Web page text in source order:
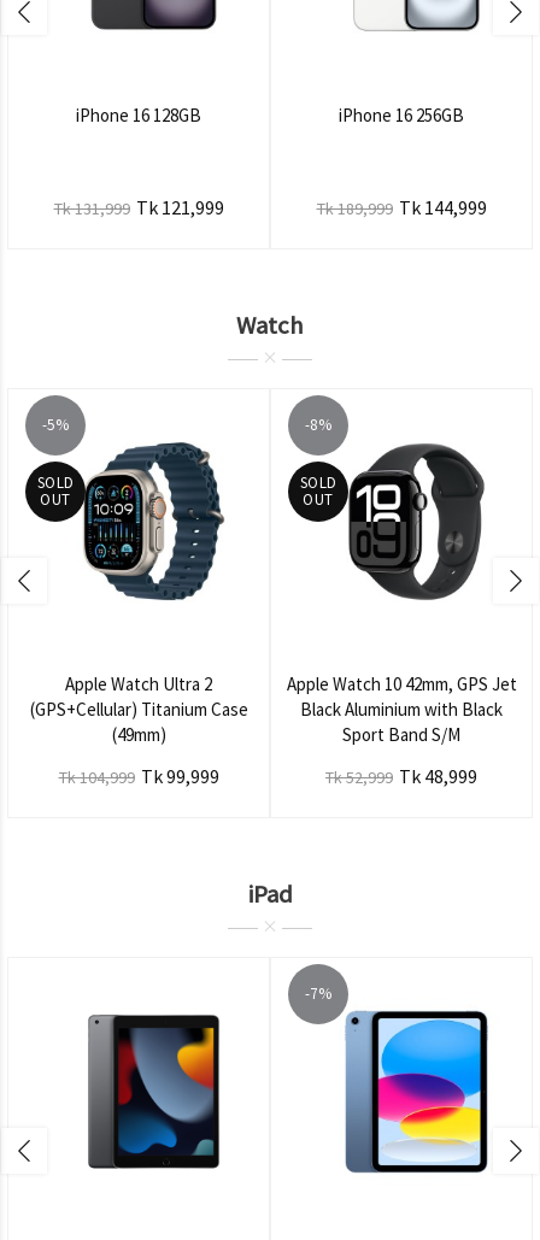
iPhone 16 128GB
Tk 131,999 Tk 121,999
iPhone 16 256GB
Tk 189,999 Tk 144,999
Watch
-5%
SOLD
OUT
Apple Watch Ultra 2
(GPS+Cellular) Titanium Case
(49mm)
Tk 104,999 Tk 99,999
-8%
SOLD
OUT
Apple Watch 10 42mm, GPS Jet
Black Aluminium with Black
Sport Band S/M
Tk 52,999 Tk 48,999
iPad
-7%